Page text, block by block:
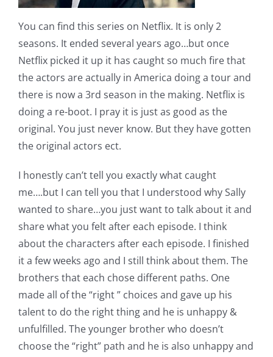
You can find this series on Netflix. It is only 2
seasons. It ended several years ago…but once
Netflix picked it up it has caught so much fire that
the actors are actually in America doing a tour and
there is now a 3rd season in the making. Netflix is
doing a re-boot. I pray it is just as good as the
original. You just never know. But they have gotten
the original actors ect.
I honestly can’t tell you exactly what caught
me….but I can tell you that I understood why Sally
wanted to share…you just want to talk about it and
share what you felt after each episode. I think
about the characters after each episode. I finished
it a few weeks ago and I still think about them. The
brothers that each chose different paths. One
made all of the “right ” choices and gave up his
talent to do the right thing and he is unhappy &
unfulfilled. The younger brother who doesn’t
choose the “right” path and he is also unhappy and